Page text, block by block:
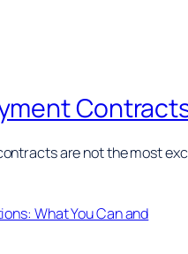
are not the most